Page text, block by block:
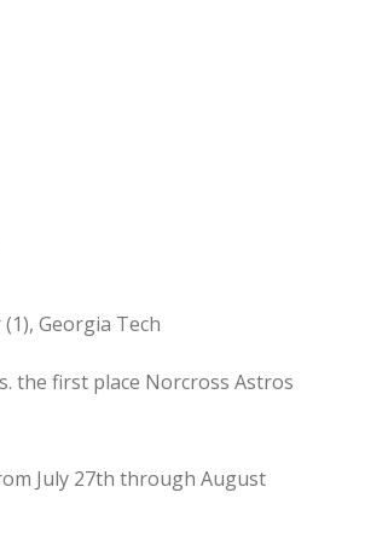
Georgia Tech
the first place Norcross Astros
July 27th through August